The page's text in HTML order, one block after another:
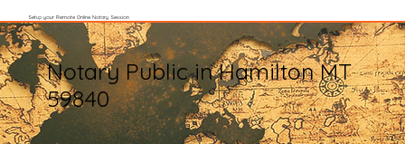
Setup your Remote Online Notary Session
Notary Public in Hamilton MT
59840